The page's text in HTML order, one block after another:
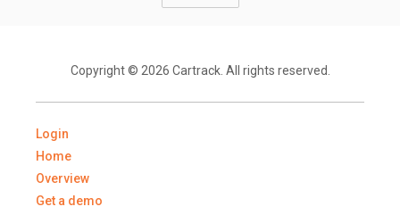
Copyright © 2026 Cartrack. All rights reserved.
Login
Home
Overview
Get a demo